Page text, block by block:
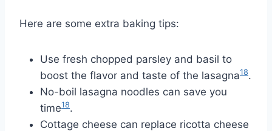
Here are some extra baking tips:
Use fresh chopped parsley and basil to
boost the flavor and taste of the lasagna18.
No-boil lasagna noodles can save you
time18.
Cottage cheese can replace ricotta cheese